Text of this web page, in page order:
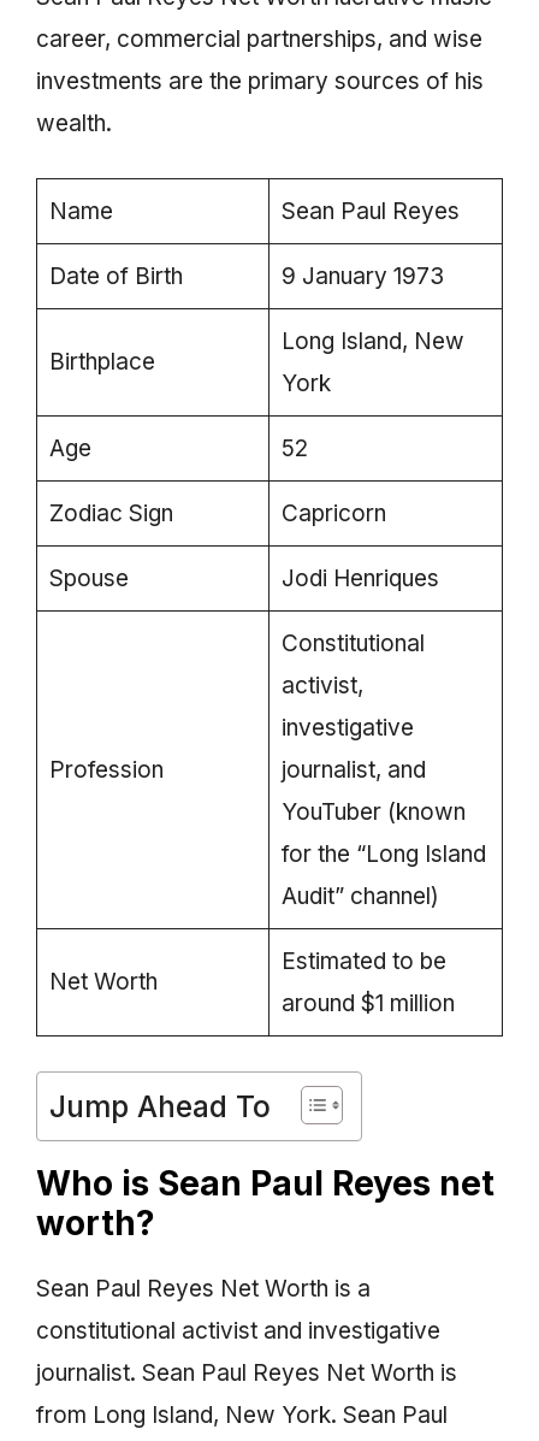
career, commercial partnerships, and wise
investments are the primary sources of his
wealth.
Name Sean Paul Reyes
Date of Birth 9 January 1973
Birthplace
Long Island, New
York
Age 52
Zodiac Sign Capricorn
Spouse Jodi Henriques
Profession
Constitutional
activist,
investigative
journalist, and
YouTuber (known
for the “Long Island
Audit” channel)
Net Worth
Estimated to be
around $1 million
Jump Ahead To
Who is Sean Paul Reyes net
worth?
Sean Paul Reyes Net Worth is a
constitutional activist and investigative
journalist. Sean Paul Reyes Net Worth is
from Long Island, New York. Sean Paul